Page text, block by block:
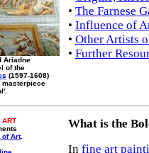
Ariadne
of the
(1597-1608)
masterpiece
• The Farnese
• Influence of
• Other Artists
• Further
ART
of Art.
What is the
In fine art